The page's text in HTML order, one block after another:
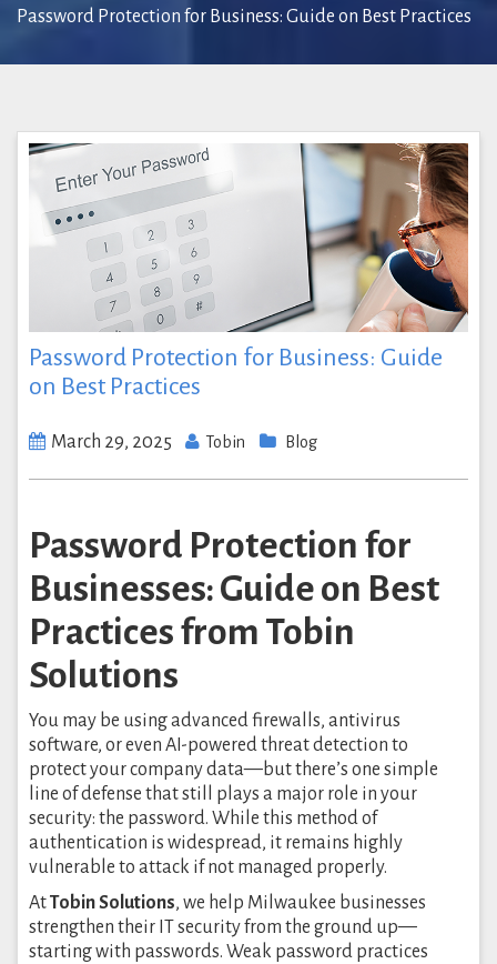
Password Protection for Business: Guide on Best Practices
Password Protection for Business: Guide
on Best Practices
March 29, 2025 Tobin Blog
Password Protection for
Businesses: Guide on Best
Practices from Tobin
Solutions
You may be using advanced firewalls, antivirus
software, or even AI-powered threat detection to
protect your company data—but there’s one simple
line of defense that still plays a major role in your
security: the password. While this method of
authentication is widespread, it remains highly
vulnerable to attack if not managed properly.
AtTobin Solutions, we help Milwaukee businesses
strengthen their IT security from the ground up—
starting with passwords. Weak password practices